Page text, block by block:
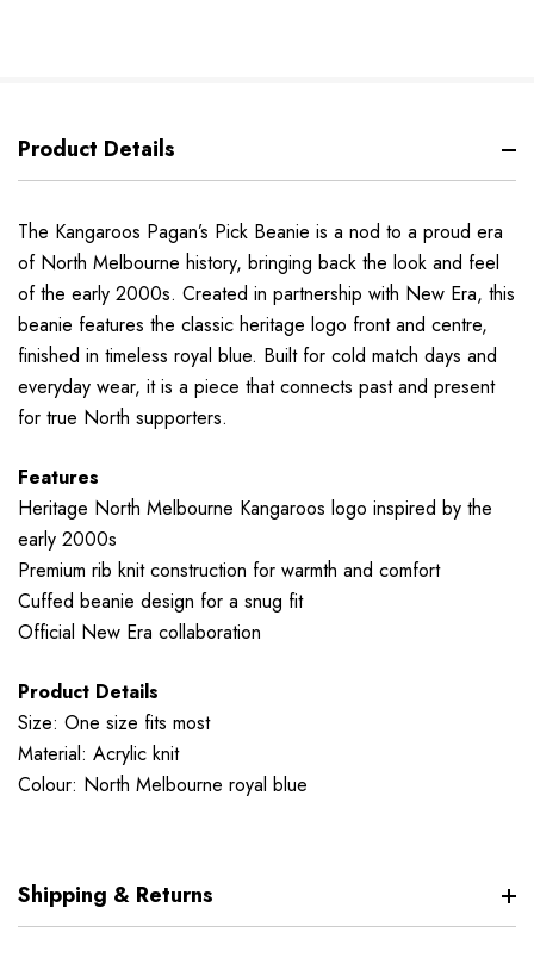
Product Details
The Kangaroos Pagan’s Pick Beanie is a nod to a proud era
of North Melbourne history, bringing back the look and feel
of the early 2000s. Created in partnership with New Era, this
beanie features the classic heritage logo front and centre,
finished in timeless royal blue. Built for cold match days and
everyday wear, it is a piece that connects past and present
for true North supporters.
Features
Heritage North Melbourne Kangaroos logo inspired by the
early 2000s
Premium rib knit construction for warmth and comfort
Cuffed beanie design for a snug fit
Official New Era collaboration
Product Details
Size: One size fits most
Material: Acrylic knit
Colour: North Melbourne royal blue
Shipping & Returns